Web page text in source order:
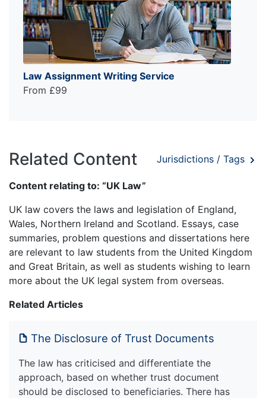
Law Assignment Writing Service
From £99
Related Content Jurisdictions / Tags
Content relating to: “UK Law”
UK law covers the laws and legislation of England,
Wales, Northern Ireland and Scotland. Essays, case
summaries, problem questions and dissertations here
are relevant to law students from the United Kingdom
and Great Britain, as well as students wishing to learn
more about the UK legal system from overseas.
Related Articles
The Disclosure of Trust Documents
The law has criticised and differentiate the
approach, based on whether trust document
should be disclosed to beneficiaries. There has